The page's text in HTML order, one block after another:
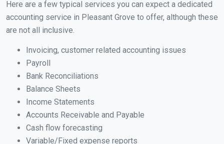
Here are a few typical services you can expect a dedicated
accounting service in Pleasant Grove to offer, although these
are not all inclusive.
Invoicing, customer related accounting issues
Payroll
Bank Reconciliations
Balance Sheets
Income Statements
Accounts Receivable and Payable
Cash flow forecasting
Variable/Fixed expense reports